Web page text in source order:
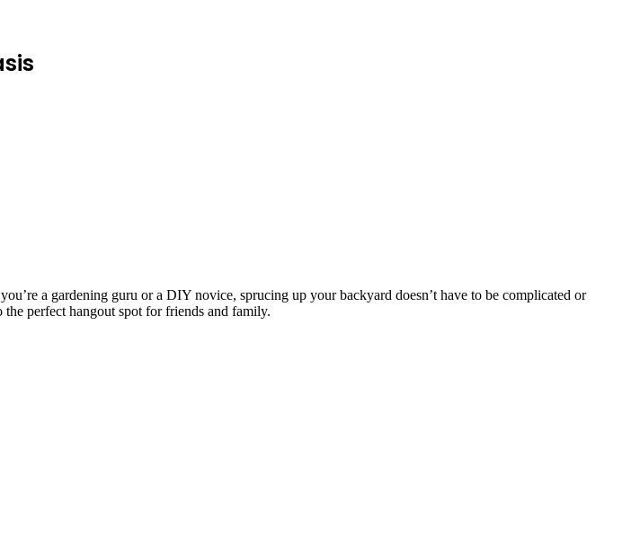
a gardening guru or a DIY novice, sprucing up your backyard doesn’t have to be complicated or
perfect hangout spot for friends and family.